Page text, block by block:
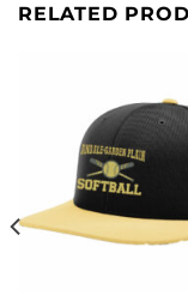
RELATED